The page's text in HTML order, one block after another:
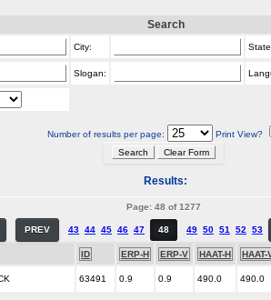
Search
City:
Slogan:
Number of results per page: Print View?
Results:
Page: 48 of 1277
PREV 43 44 45 46 47 48 49 50 51 52 53
ID ERP-H ERP-V HAAT-H HAAT-
63491 0.9 0.9 490.0 490.0